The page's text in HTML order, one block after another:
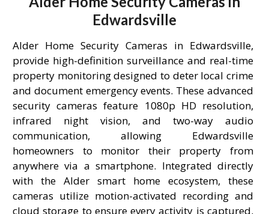
Edwardsville
Alder Home Security Cameras in Edwardsville,
provide high-definition surveillance and real-time
property monitoring designed to deter local crime
and document emergency events. These advanced
security cameras feature 1080p HD resolution,
infrared night vision, and two-way audio
communication, allowing Edwardsville
homeowners to monitor their property from
anywhere via a smartphone. Integrated directly
with the Alder smart home ecosystem, these
cameras utilize motion-activated recording and
cloud storage to ensure every activity is captured.